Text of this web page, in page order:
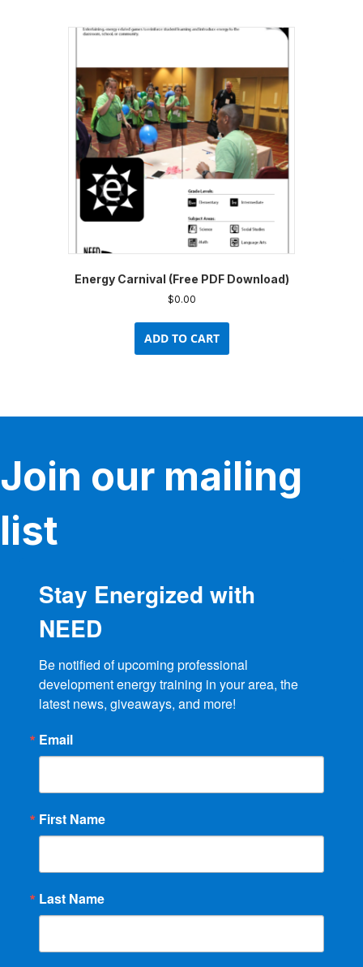
Energy Carnival (Free PDF Download)
$0.00
ADD TO CART
Join our mailing
list
Stay Energized with
NEED
Be notified of upcoming professional
development energy training in your area, the
latest news, giveaways, and more!
Email
First Name
Last Name